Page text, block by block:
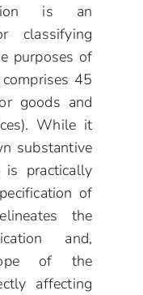
is an
classifying
purposes of
45
goods and
While it
substantive
practically
of
the
and,
of the
affecting